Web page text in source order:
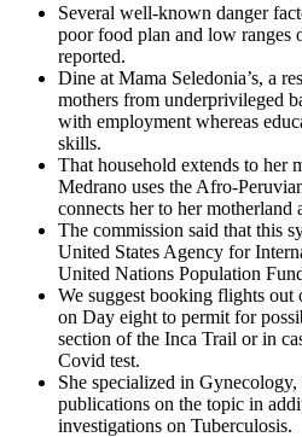
Several well-known danger
poor food plan and low ranges
reported.
Dine at Mama Seledonia’s, a
mothers from underprivileged
with employment whereas
skills.
That household extends to her
Medrano uses the Afro-
connects her to her motherland
The commission said that this
United States Agency for
United Nations Population
We suggest booking flights out
on Day eight to permit for
section of the Inca Trail or in
Covid test.
She specialized in Gynecology,
publications on the topic in
investigations on Tuberculosis.